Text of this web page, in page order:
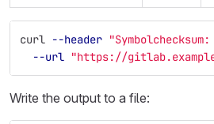
curl --header
--url "https://
Write the output to a file: